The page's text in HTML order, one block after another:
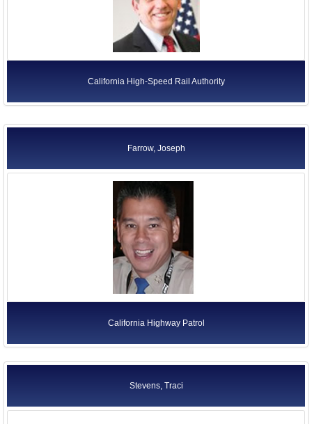
California High-Speed Rail Authority
Farrow, Joseph
California Highway Patrol
Stevens, Traci